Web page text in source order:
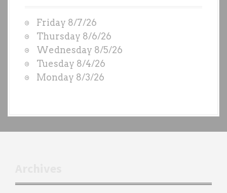
O
D
S
b
y
Friday 8/7/26
Thursday 8/6/26
Wednesday 8/5/26
Tuesday 8/4/26
Monday 8/3/26